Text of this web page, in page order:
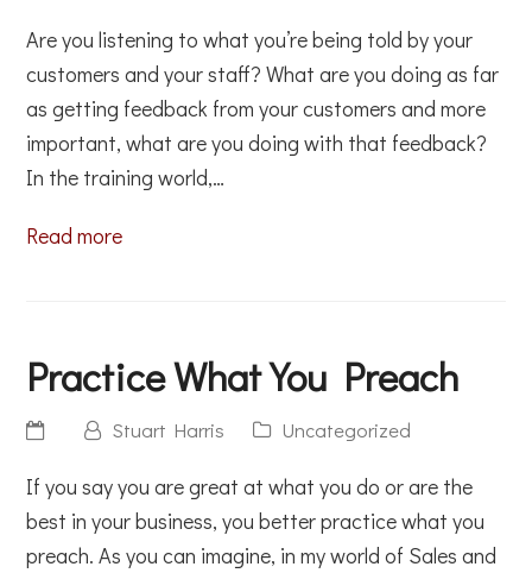
Are you listening to what you’re being told by your
customers and your staff? What are you doing as far
as getting feedback from your customers and more
important, what are you doing with that feedback?
In the training world,…
Read more
Practice What You Preach
Stuart Harris Uncategorized
If you say you are great at what you do or are the
best in your business, you better practice what you
preach. As you can imagine, in my world of Sales and